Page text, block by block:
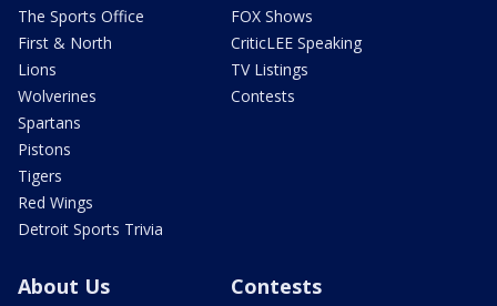
The Sports Office
First & North
Lions
Wolverines
Spartans
Pistons
Tigers
Red Wings
Detroit Sports Trivia
FOX Shows
CriticLEE Speaking
TV Listings
Contests
About Us Contests